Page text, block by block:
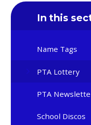
In this
Name Tags
PTA Lottery
PTA
School Discos